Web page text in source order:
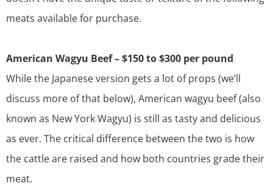
meats available for purchase.
American Wagyu Beef – $150 to $300 per pound
While the Japanese version gets a lot of props (we’ll
discuss more of that below), American wagyu beef (also
known as New York Wagyu) is still as tasty and delicious
as ever. The critical difference between the two is how
the cattle are raised and how both countries grade their
meat.